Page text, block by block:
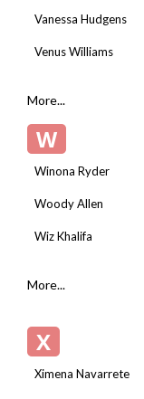
Vanessa Hudgens
Venus Williams
More...
W
Winona Ryder
Woody Allen
Wiz Khalifa
More...
X
Ximena Navarrete